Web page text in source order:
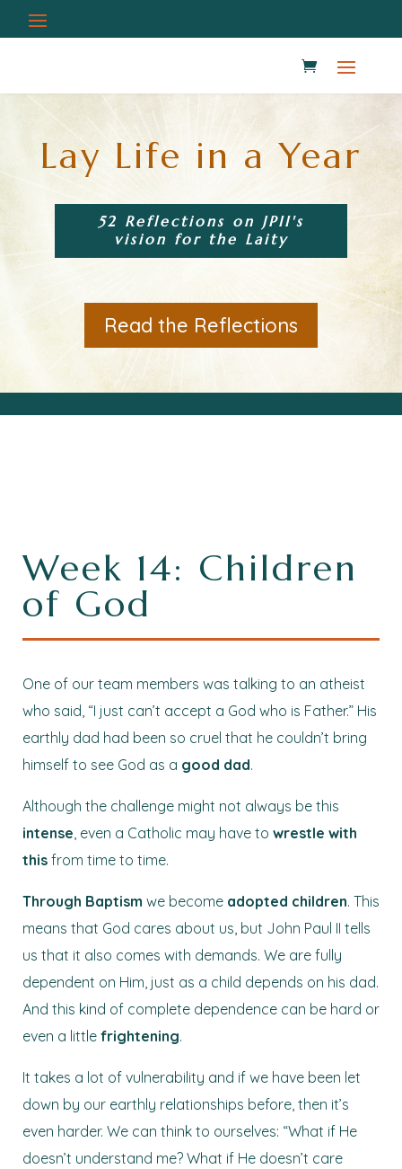
Lay Life in a Year
52 Reflections on JPII's
vision for the Laity
Read the Reflections
Week 14: Children
of God
One of our team members was talking to an atheist
who said, “I just can’t accept a God who is Father.” His
earthly dad had been so cruel that he couldn’t bring
himself to see God as a good dad.
Although the challenge might not always be this
intense, even a Catholic may have to wrestle with
this from time to time.
Through Baptism we become adopted children. This
means that God cares about us, but John Paul II tells
us that it also comes with demands. We are fully
dependent on Him, just as a child depends on his dad.
And this kind of complete dependence can be hard or
even a little frightening.
It takes a lot of vulnerability and if we have been let
down by our earthly relationships before, then it’s
even harder. We can think to ourselves: “What if He
doesn’t understand me? What if He doesn’t care